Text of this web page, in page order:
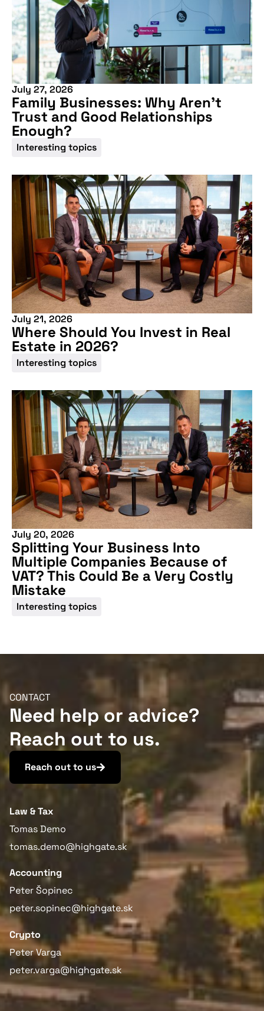
July 27, 2026
Family Businesses: Why Aren’t
Trust and Good Relationships
Enough?
Interesting topics
July 21, 2026
Where Should You Invest in Real
Estate in 2026?
Interesting topics
July 20, 2026
Splitting Your Business Into
Multiple Companies Because of
VAT? This Could Be a Very Costly
Mistake
Interesting topics
CONTACT
Need help or advice?
Reach out to us.
Reach out to us
Law & Tax
Tomas Demo
tomas.demo@highgate.sk
Accounting
Peter Šopinec
peter.sopinec@highgate.sk
Crypto
Peter Varga
peter.varga@highgate.sk